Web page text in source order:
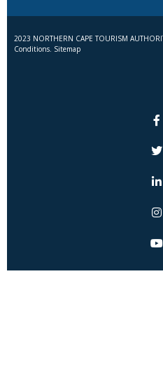
2023 NORTHERN CAPE TOURISM
Conditions. Sitemap